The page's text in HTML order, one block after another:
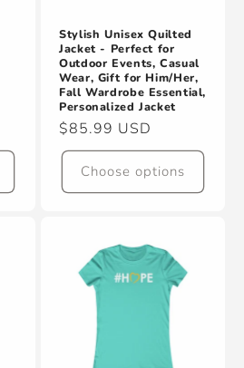
Stylish Unisex Quilted
Jacket - Perfect for
Outdoor Events, Casual
Wear, Gift for Him/Her,
Fall Wardrobe Essential,
Personalized Jacket
Regular
price
$85.99 USD
Choose options